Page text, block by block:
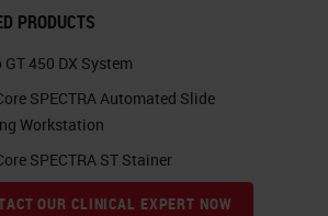
PRODUCTS
GT 450 DX System
SPECTRA Automated Slide
Workstation
SPECTRA ST Stainer
OUR CLINICAL EXPERT NOW